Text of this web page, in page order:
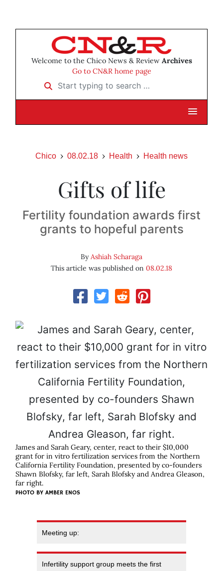
Welcome to the Chico News & Review Archives
Go to CN&R home page
Start typing to search …
Chico 08.02.18 Health Health news
Gifts of life
Fertility foundation awards first
grants to hopeful parents
ByAshiah Scharaga
This article was published on 08.02.18
James and Sarah Geary, center, react to their $10,000
grant for in vitro fertilization services from the Northern
California Fertility Foundation, presented by co-founders
Shawn Blofsky, far left, Sarah Blofsky and Andrea Gleason,
far right.
PHOTO BY AMBER ENOS
Meeting up:
Infertility support group meets the first